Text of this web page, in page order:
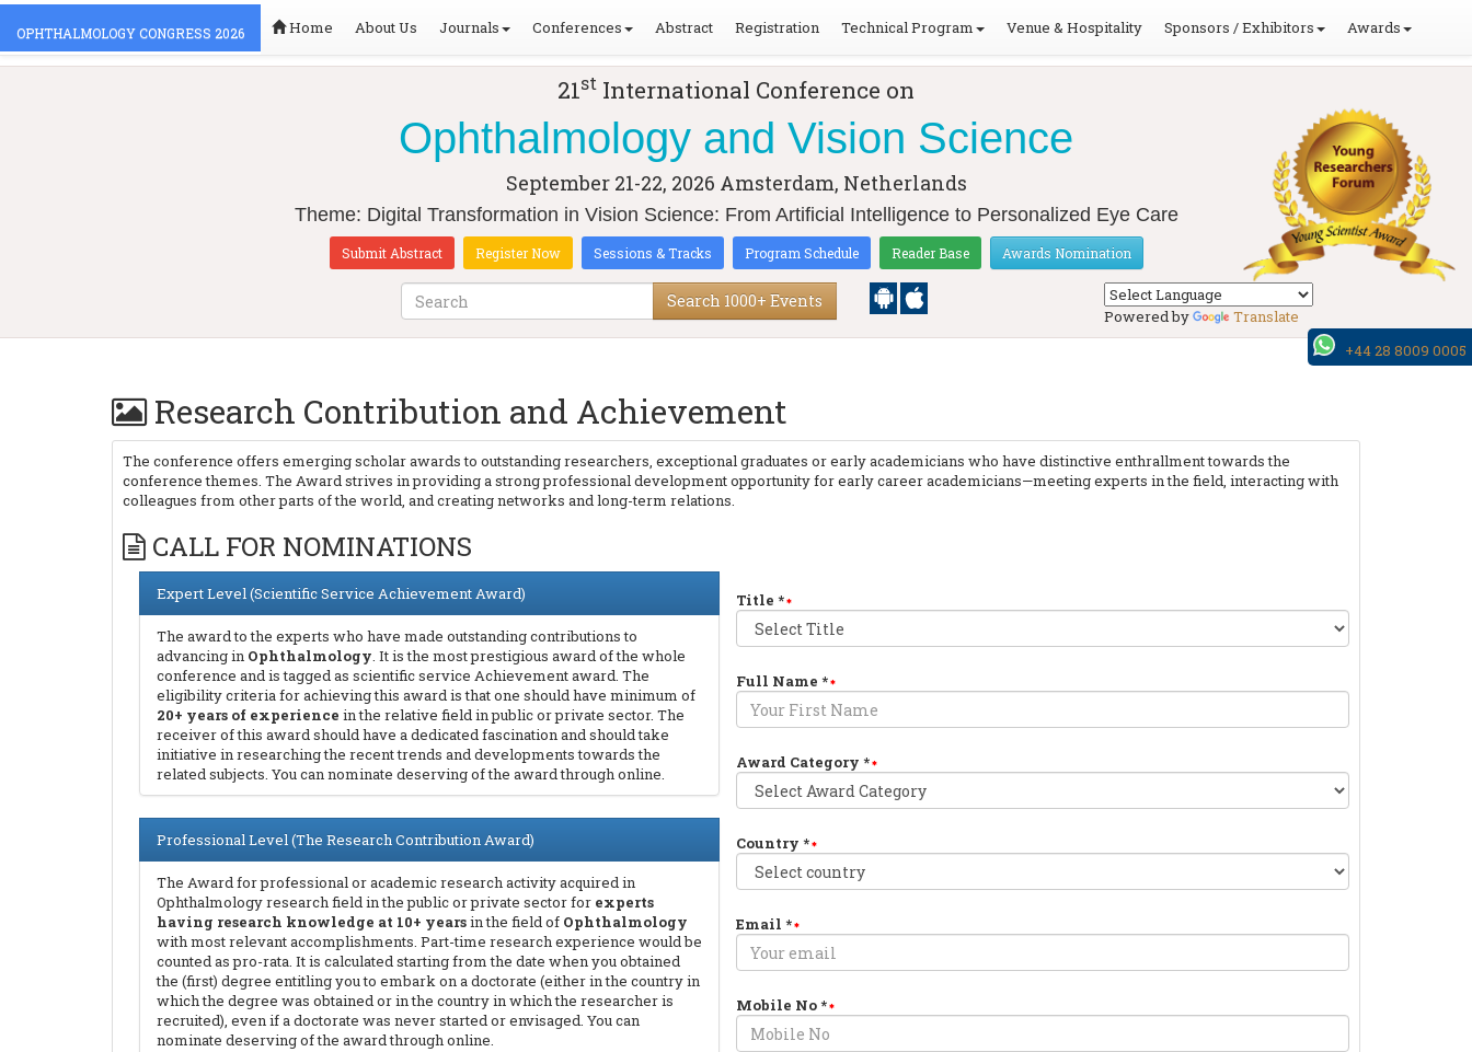
OPHTHALMOLOGY CONGRESS 2026 Home About Us Journals Conferences Abstract Registration Technical Program Venue & Hospitality Sponsors / Exhibitors Awards
21st International Conference on
Ophthalmology and Vision Science
September 21-22, 2026 Amsterdam, Netherlands
Theme: Digital Transformation in Vision Science: From Artificial Intelligence to Personalized Eye Care
Submit Abstract Register Now Sessions & Tracks Program Schedule Reader Base Awards Nomination
Search 1000+ Events
Powered by Translate
Research Contribution and Achievement
The conference offers emerging scholar awards to outstanding researchers, exceptional graduates or early academicians who have distinctive enthrallment towards the
conference themes. The Award strives in providing a strong professional development opportunity for early career academicians—meeting experts in the field, interacting with
colleagues from other parts of the world, and creating networks and long-term relations.
CALL FOR NOMINATIONS
Expert Level (Scientific Service Achievement Award)
The award to the experts who have made outstanding contributions to
advancing in Ophthalmology. It is the most prestigious award of the whole
conference and is tagged as scientific service Achievement award. The
eligibility criteria for achieving this award is that one should have minimum of
20+ years of experience in the relative field in public or private sector. The
receiver of this award should have a dedicated fascination and should take
initiative in researching the recent trends and developments towards the
related subjects. You can nominate deserving of the award through online.
Professional Level (The Research Contribution Award)
The Award for professional or academic research activity acquired in
Ophthalmology research field in the public or private sector for experts
having research knowledge at 10+ yearsin the field of Ophthalmology
with most relevant accomplishments. Part-time research experience would be
counted as pro-rata. It is calculated starting from the date when you obtained
the (first) degree entitling you to embark on a doctorate (either in the country in
which the degree was obtained or in the country in which the researcher is
recruited), even if a doctorate was never started or envisaged. You can
nominate deserving of the award through online.
Title *
Full Name *
Award Category *
Country *
Email *
Mobile No*
+44 28 8009 0005